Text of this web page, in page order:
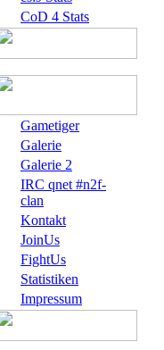
CoD 4 Stats
Gametiger
Galerie
Galerie 2
IRC qnet #n2f-
clan
Kontakt
JoinUs
FightUs
Statistiken
Impressum